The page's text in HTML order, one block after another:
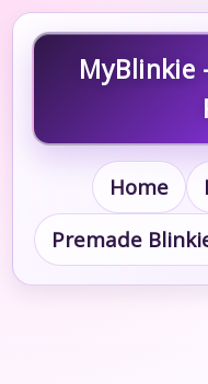
MyBlinkie
Home
Premade